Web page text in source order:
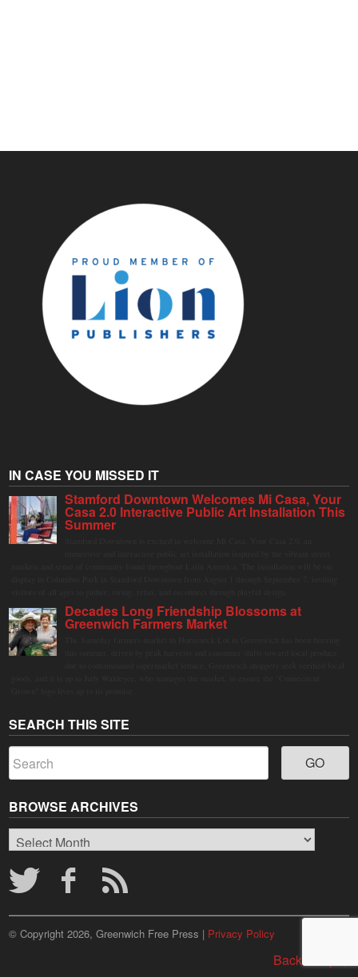
IN CASE YOU MISSED IT
Stamford Downtown Welcomes Mi Casa, Your
Casa 2.0 Interactive Public Art Installation This
Summer
Decades Long Friendship Blossoms at
Greenwich Farmers Market
SEARCH THIS SITE
BROWSE ARCHIVES
Browse
Archives
© Copyright 2026, Greenwich Free Press | Privacy Policy
Back to top ↑